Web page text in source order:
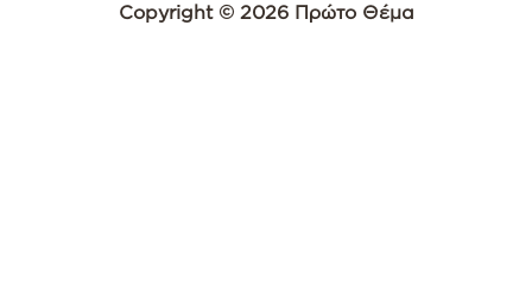
Copyright © 2026 Πρώτο Θέμα